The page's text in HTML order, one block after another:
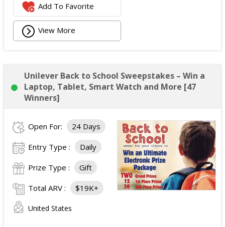
Add To Favorite
View More
Unilever Back to School Sweepstakes – Win a
Laptop, Tablet, Smart Watch and More [47
Winners]
Open For: 24 Days
Entry Type : Daily
Prize Type : Gift
Total ARV : $19K+
United States